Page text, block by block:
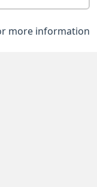
more information